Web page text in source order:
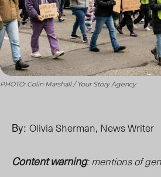
PHOTO: Colin Marshall / Your Story Agency
By: Olivia Sherman, News Writer
Content warning: mentions of